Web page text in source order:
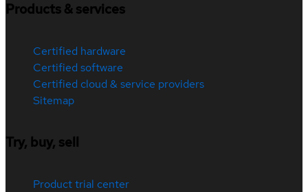
Products & services
Certified hardware
Certified software
Certified cloud & service providers
Sitemap
Try, buy, sell
Product trial center